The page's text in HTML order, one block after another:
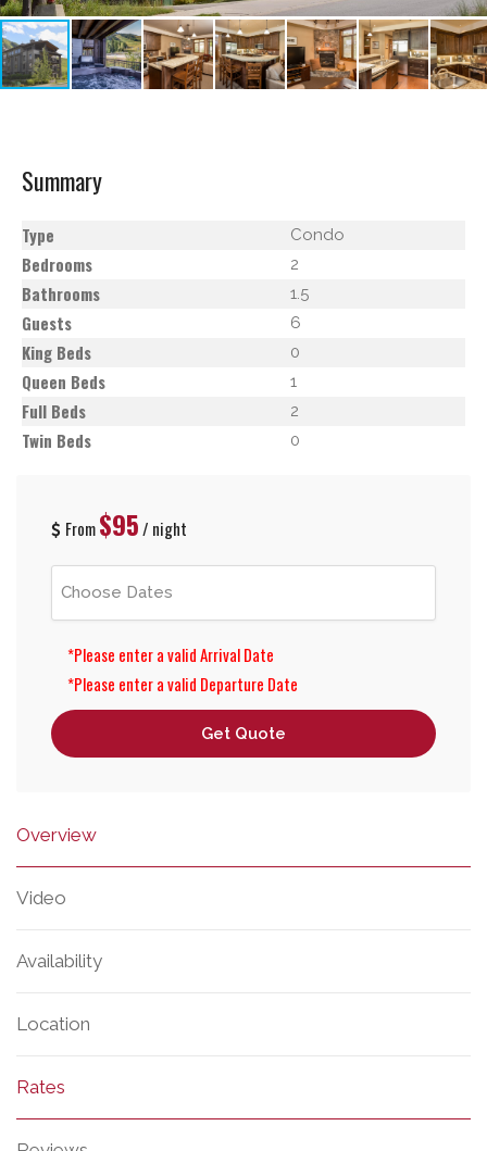
Summary
Type Condo
Bedrooms 2
Bathrooms 1.5
Guests 6
King Beds 0
Queen Beds 1
Full Beds 2
Twin Beds 0
From$95/ night
*Please enter a valid Arrival Date
*Please enter a valid Departure Date
Get Quote
Overview
Video
Availability
Location
Rates